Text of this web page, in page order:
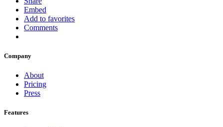
Embed
Add to favorites
Comments
Company
About
Pricing
Press
Features